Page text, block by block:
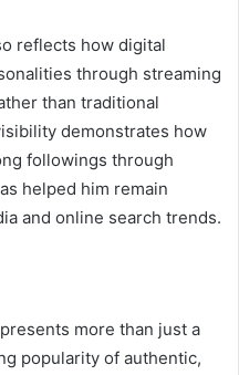
reflects how digital
through streaming
than traditional
demonstrates how
followings through
helped him remain
and online search trends.
more than just a
popularity of authentic,